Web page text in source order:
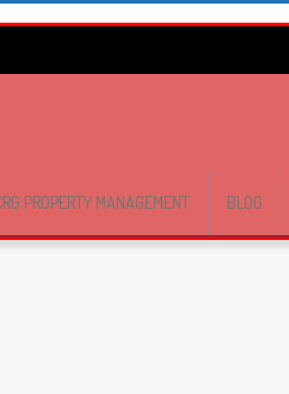
PROPERTY MANAGEMENT BLOG